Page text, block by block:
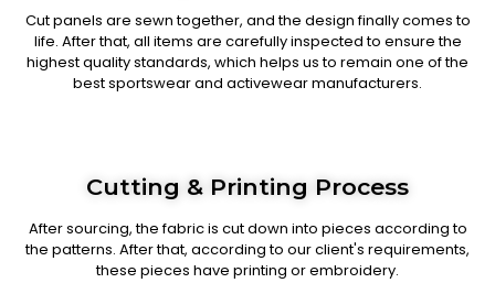
Cutting & Printing Process
After sourcing, the fabric is cut down into pieces according to
the patterns. After that, according to our client's requirements,
these pieces have printing or embroidery.
Cut panels are sewn together, and the design finally comes to
life. After that, all items are carefully inspected to ensure the
highest quality standards, which helps us to remain one of the
best sportswear and activewear manufacturers.